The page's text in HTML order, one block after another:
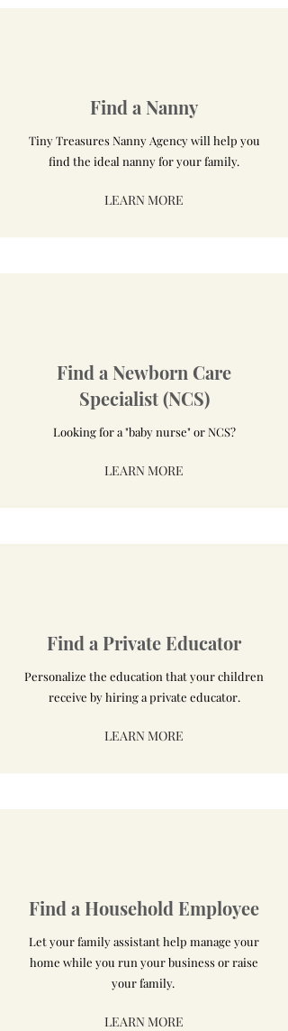
Find a Nanny
Tiny Treasures Nanny Agency will help you
find the ideal nanny for your family.
LEARN MORE
Find a Newborn Care
Specialist (NCS)
Looking for a "baby nurse" or NCS?
LEARN MORE
Find a Private Educator
Personalize the education that your children
receive by hiring a private educator.
LEARN MORE
Find a Household Employee
Let your family assistant help manage your
home while you run your business or raise
your family.
LEARN MORE